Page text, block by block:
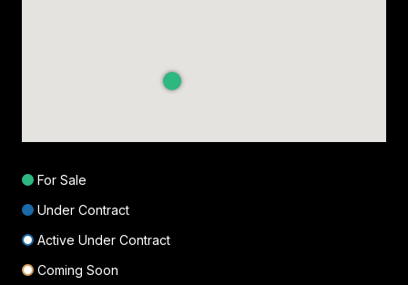
For Sale
Under Contract
Active Under Contract
Coming Soon